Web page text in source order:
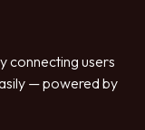
connecting users
— powered by